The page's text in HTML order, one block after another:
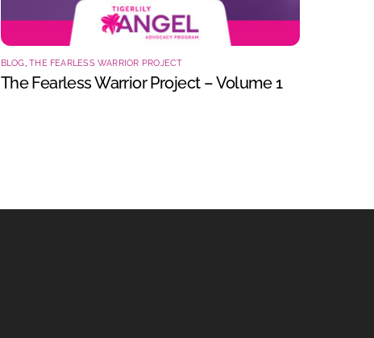
BLOG ,THE FEARLESS WARRIOR PROJECT
The Fearless Warrior Project – Volume 1